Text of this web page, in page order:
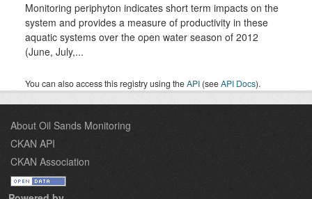
Monitoring periphyton indicates short term impacts on the
system and provides a measure of productivity in these
aquatic systems over the open water season of 2012
(June, July,...
You can also access this registry using theAPI (seeAPI Docs).
About Oil Sands Monitoring
CKAN API
CKAN Association